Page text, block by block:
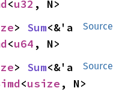
<u32 , N>
Source
> Sum
<u64 , N>
Source
> Sum
<usize , N>